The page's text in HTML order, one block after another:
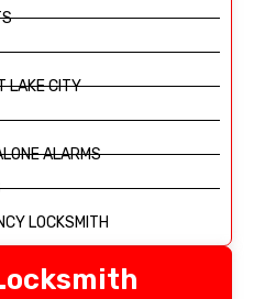
LAKE CITY
ALARMS
LOCKSMITH